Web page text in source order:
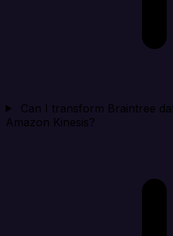
Can I transform Braintree
Amazon Kinesis?